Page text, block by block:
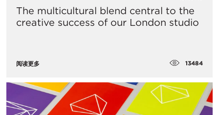
The multicultural blend central to the
creative success of our London studio
阅读更多 13484